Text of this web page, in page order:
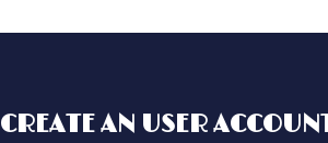
CREATE AN USER